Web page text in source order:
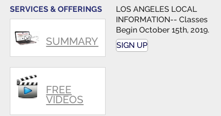
my feet
wet. The
skills I
polished,
SERVICES & OFFERINGS
SUMMARY
FREE
VIDEOS
LOS ANGELES LOCAL
INFORMATION-- Classes
Begin October 15th, 2019.
SIGN UP